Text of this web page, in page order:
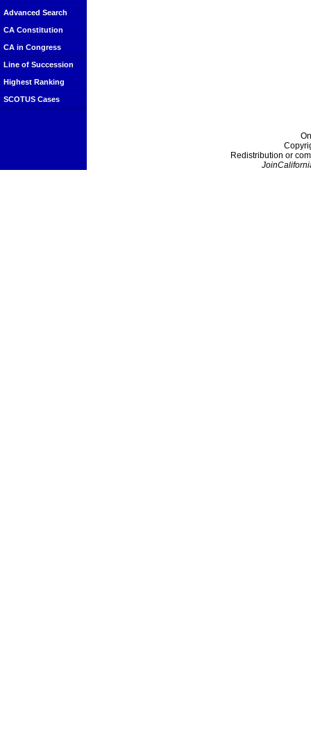
Advanced Search
CA Constitution
CA in Congress
Line of Succession
Highest Ranking
SCOTUS Cases
Redistribution or